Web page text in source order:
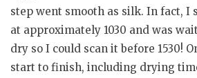
step went smooth as silk. In fact, I
at approximately 1030 and was
dry so I could scan it before 1530!
start to finish, including drying